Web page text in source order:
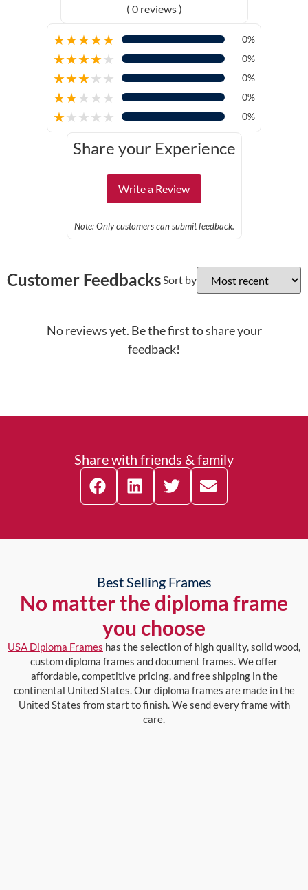
( 0 reviews )
★★★★★ 0%
★★★★★ 0%
★★★★★ 0%
★★★★★ 0%
★★★★★ 0%
Share your Experience
Write a Review
Note: Only customers can submit feedback.
Customer FeedbacksSort by
No reviews yet. Be the first to share your
feedback!
Share with friends & family
Best Selling Frames
No matter the diploma frame
you choose
USA Diploma Frames has the selection of high quality, solid wood,
custom diploma frames and document frames. We offer
affordable, competitive pricing, and free shipping in the
continental United States. Our diploma frames are made in the
United States from start to finish. We send every frame with
care.